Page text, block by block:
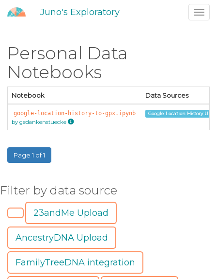
Juno's Exploratory
Personal Data
Notebooks
Notebook Data Sources
google-location-history-to-gpx.ipynb
by gedankenstuecke
Google Location History
Page 1 of 1
Filter by data source
23andMe Upload
AncestryDNA Upload
FamilyTreeDNA integration